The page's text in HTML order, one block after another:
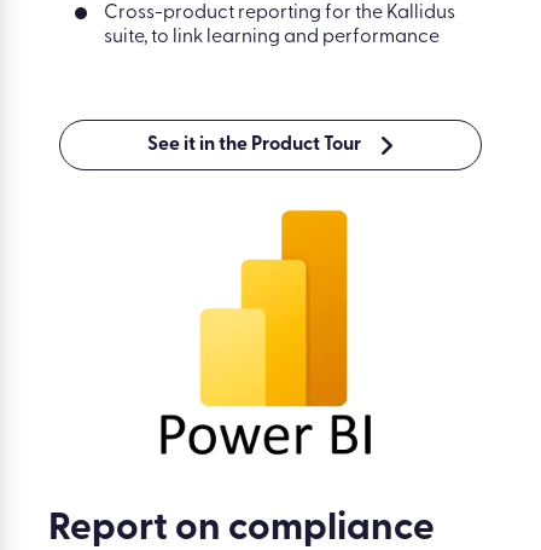
Cross-product reporting for the Kallidus
suite, to link learning and performance
See it in the Product Tour
Report on compliance